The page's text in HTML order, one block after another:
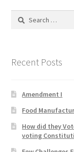
Topics
Search
Recent Posts
Amendment I
Food
How did they
voting